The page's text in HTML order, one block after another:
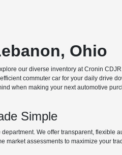
Ohio
our diverse inventory at Cronin
commuter car for your daily drive
when making your next automotive
Simple
We offer transparent,
assessments to maximize your